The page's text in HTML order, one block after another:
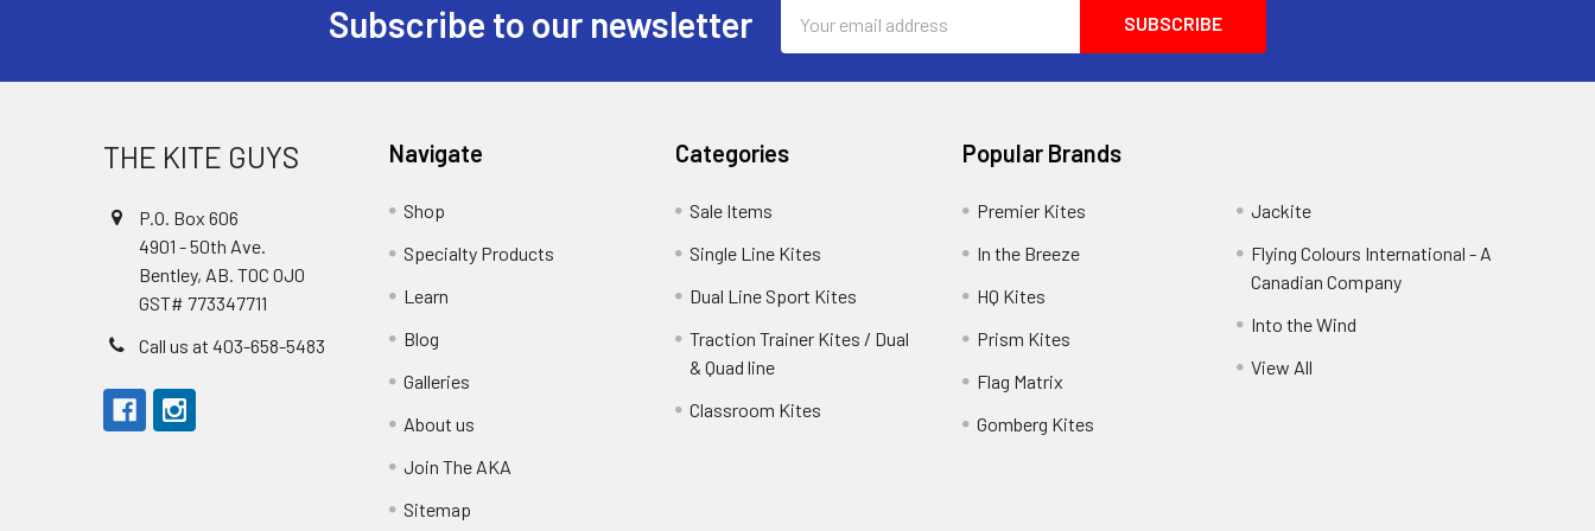
another customer and he was so helpful he
wanted him to purchase exactly what he
Subscribe to our newsletter
Address
THE KITE GUYS
P.O. Box 606
4901 - 50th Ave.
Bentley, AB. T0C 0J0
GST# 773347711
Call us at 403-658-5483
Navigate
Shop
Specialty Products
Learn
Blog
Galleries
About us
Join The AKA
Sitemap
Categories
Sale Items
Single Line Kites
Dual Line Sport Kites
Traction Trainer Kites / Dual
& Quad line
Classroom Kites
Popular Brands
Premier Kites
In the Breeze
HQ Kites
Prism Kites
Flag Matrix
Gomberg Kites
Jackite
Flying Colours International - A
Canadian Company
Into the Wind
View All